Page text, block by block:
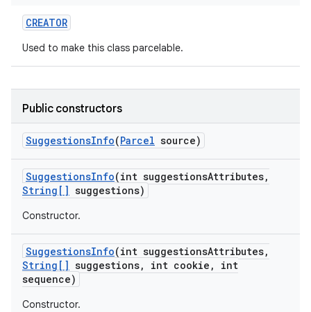
CREATOR
Used to make this class parcelable.
Public constructors
SuggestionsInfo(Parcel source)
SuggestionsInfo(int suggestionsAttributes,
String[] suggestions)
Constructor.
SuggestionsInfo(int suggestionsAttributes,
String[] suggestions, int cookie ,
int
sequence)
Constructor.